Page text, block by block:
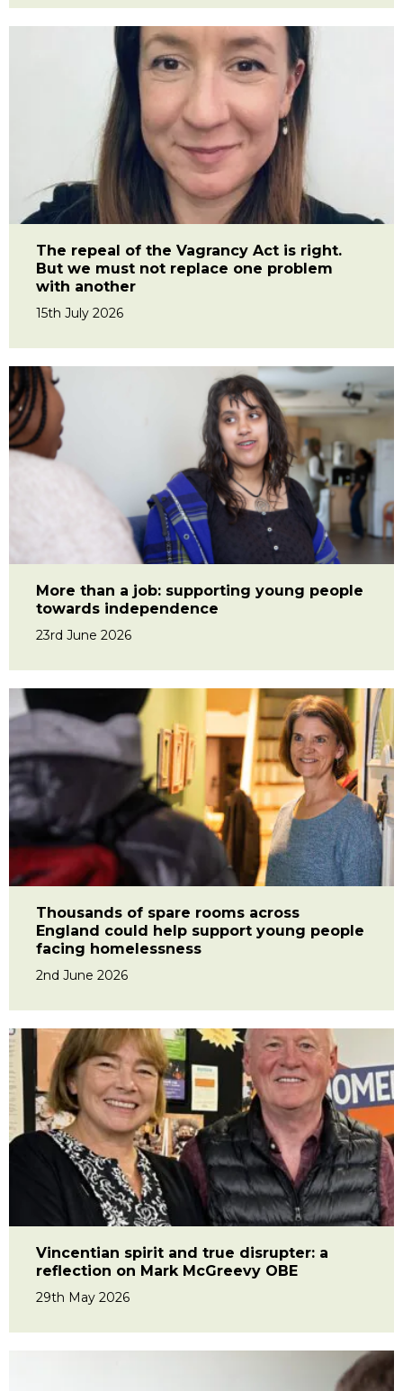
The repeal of the Vagrancy Act is right.
But we must not replace one problem
with another
15th July 2026
More than a job: supporting young people
towards independence
23rd June 2026
Thousands of spare rooms across
England could help support young people
facing homelessness
2nd June 2026
Vincentian spirit and true disrupter: a
reflection on Mark McGreevy OBE
29th May 2026